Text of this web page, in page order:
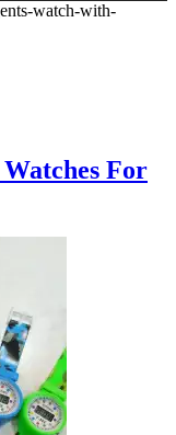
watch-with-
For